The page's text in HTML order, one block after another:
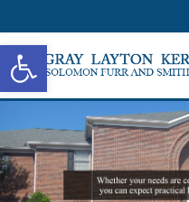
Open toolbar